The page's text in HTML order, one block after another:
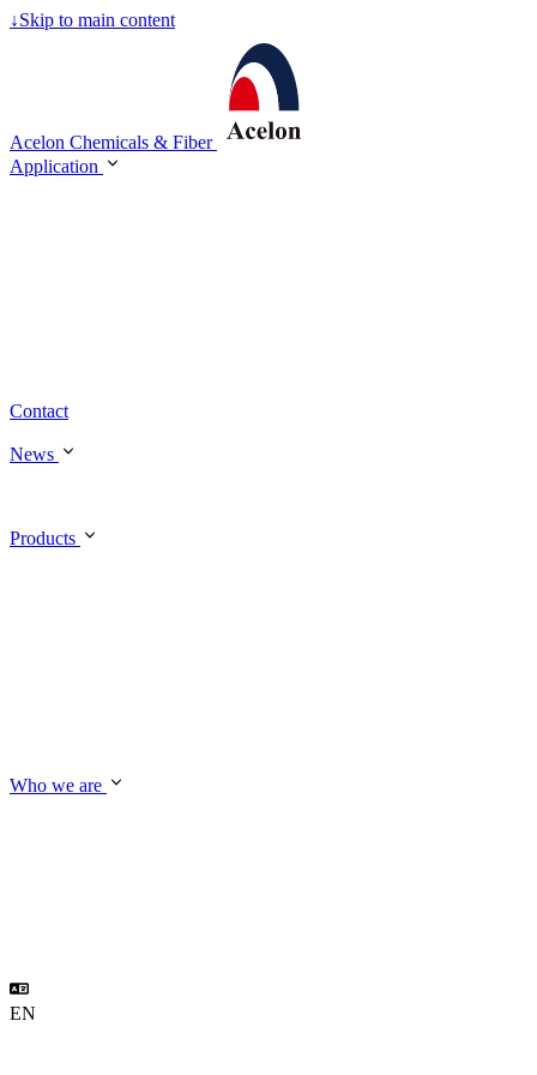
↓Skip to main content
Acelon Chemicals & Fiber
Application
Contact
News
Products
Who we are
EN